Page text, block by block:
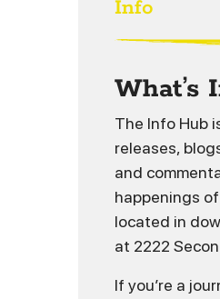
Info
What’s
The Info Hub
releases,
and
happenings
located in
at 2222
If you’re a